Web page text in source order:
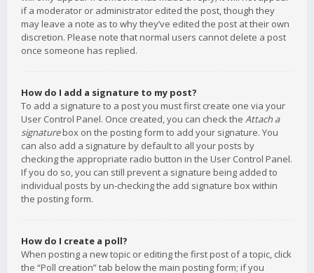
if a moderator or administrator edited the post, though they
may leave a note as to why they’ve edited the post at their own
discretion. Please note that normal users cannot delete a post
once someone has replied.
How do I add a signature to my post?
To add a signature to a post you must first create one via your
User Control Panel. Once created, you can check the Attach a
signaturebox on the posting form to add your signature. You
can also add a signature by default to all your posts by
checking the appropriate radio button in the User Control Panel.
If you do so, you can still prevent a signature being added to
individual posts by un-checking the add signature box within
the posting form.
How do I create a poll?
When posting a new topic or editing the first post of a topic, click
the “Poll creation” tab below the main posting form; if you